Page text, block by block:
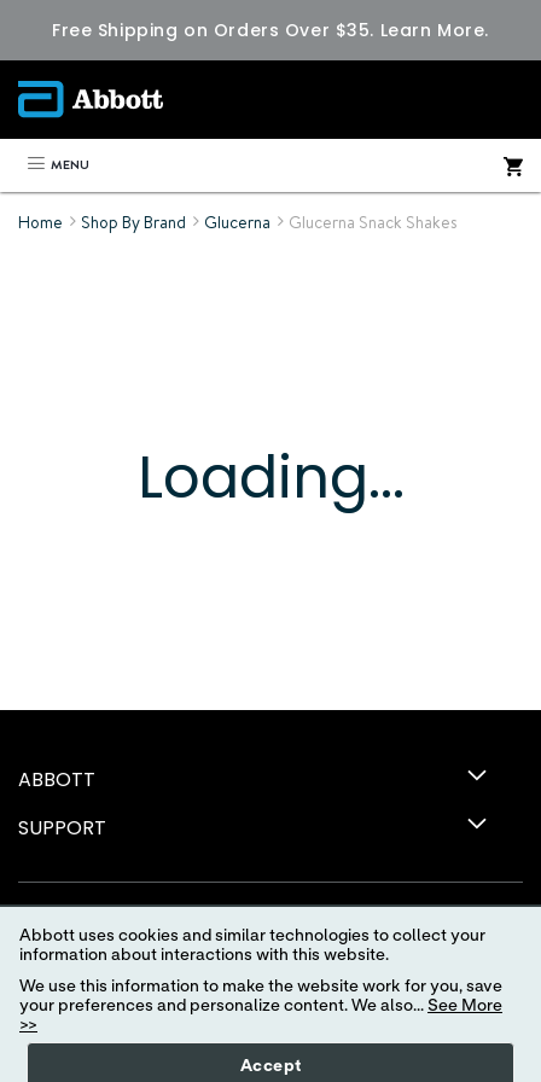
Free Shipping on Orders Over $35. Learn More.
MENU
Home Shop By Brand Glucerna Glucerna Snack Shakes
Loading...
ABBOTT
SUPPORT
Terms of Use
Abbott uses cookies and similar technologies to collect your
information about interactions with this website.
We use this information to make the website work for you, save
your preferences and personalize content. We also... See More
>>
Accept